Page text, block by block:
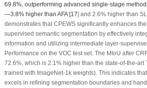
69.8%, outperforming advanced single-stage
—3.8% higher than AFA [17] and 2.6% higher than
demonstrates that CPEWS significantly enhances
supervised semantic segmentation by effectively
information and utilizing intermediate layer-
Performance on the VOC test set.The MIoU after
72.6%, which is 2.1% higher than the state-of-the-art
trained with ImageNet-1k weights). This indicates
excels in refining segmentation boundaries and